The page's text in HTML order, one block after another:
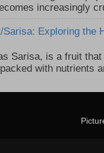
increasingly
Exploring the
Sarisa, is a fruit
with nutrients